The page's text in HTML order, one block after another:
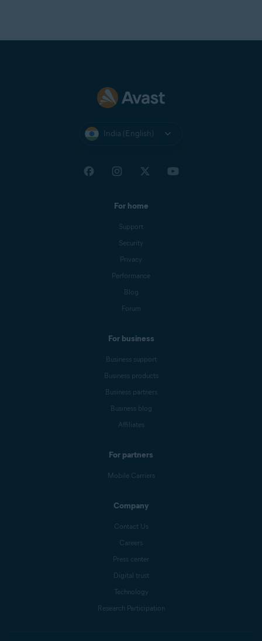
India (English)
For home
Support
Security
Privacy
Performance
Blog
Forum
For business
Business support
Business products
Business partners
Business blog
Affiliates
For partners
Mobile Carriers
Company
Contact Us
Careers
Press center
Digital trust
Technology
Research Participation